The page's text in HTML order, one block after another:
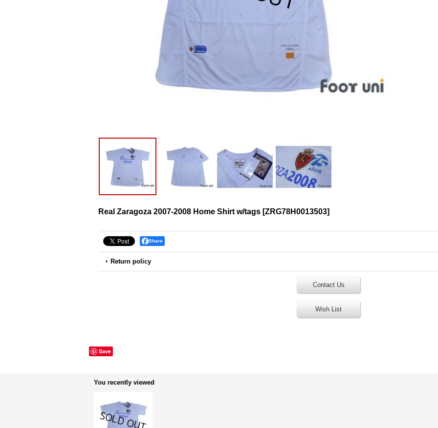
Real Zaragoza 2007-2008 Home Shirt w/tags [ZRG78H0013503]
Share
Return policy
Contact Us
Wish List
Save
You recently viewed